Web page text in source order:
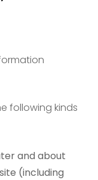
following kinds
and about
(including